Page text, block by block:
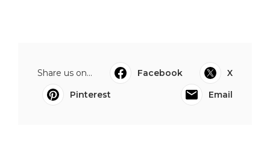
Share us on... Facebook
X
Pinterest
Email